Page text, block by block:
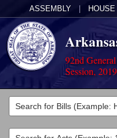
ASSEMBLY HOUSE
92nd
Session, 2019
Legislators
List All
Committees